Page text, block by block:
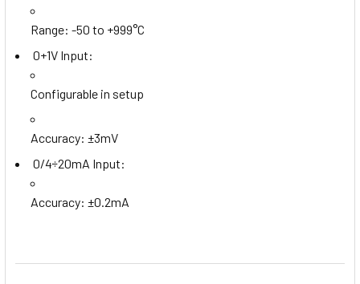
Range: -50 to +999°C
0+1V Input:
Configurable in setup
Accuracy: ±3mV
0/4÷20mA Input:
Accuracy: ±0.2mA